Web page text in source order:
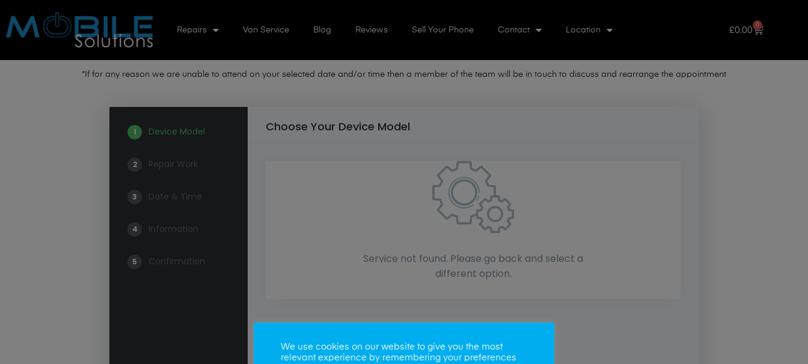
Repairs Van Service Blog Reviews Sell Your Phone Contact Location £0.00
0
*If for any reason we are unable to attend on your selected date and/or time then a member of the team will be in touch to discuss and rearrange the appointment
1 Device Model
2 Repair Work
3 Date & Time
4 Information
5 Confirmation
Choose Your Device Model
Service not found. Please go back and select a
different option.
We use cookies on our website to give you the most
relevant experience by remembering your preferences